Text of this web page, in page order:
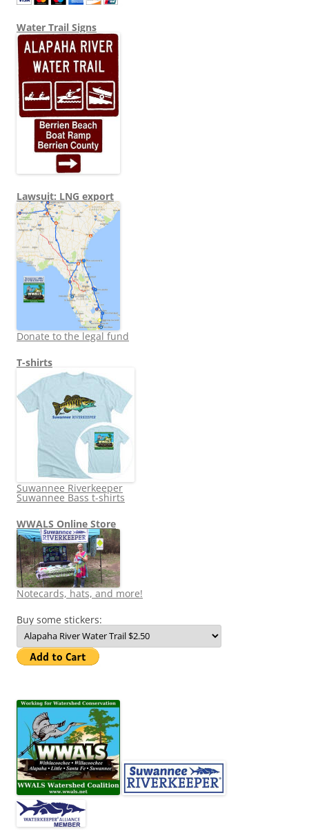
Water Trail Signs
Lawsuit: LNG export
Donate to the legal fund
T-shirts
Suwannee Riverkeeper
Suwannee Bass t-shirts
WWALS Online Store
Notecards, hats, and more!
Buy some stickers: